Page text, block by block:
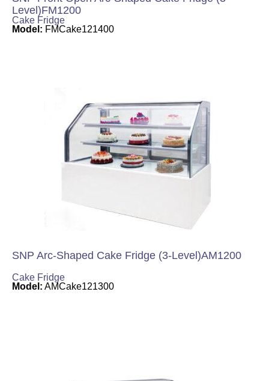
Level)FM1200
Cake Fridge
Model: FMCake121400
SNP Arc-Shaped Cake Fridge (3-Level)AM1200
Cake Fridge
Model: AMCake121300